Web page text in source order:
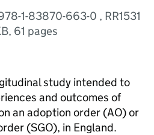
1-83870-663-0 , RR1531
, 61 pages
study intended to
and outcomes of
an adoption order (AO) or
(SGO), in England.